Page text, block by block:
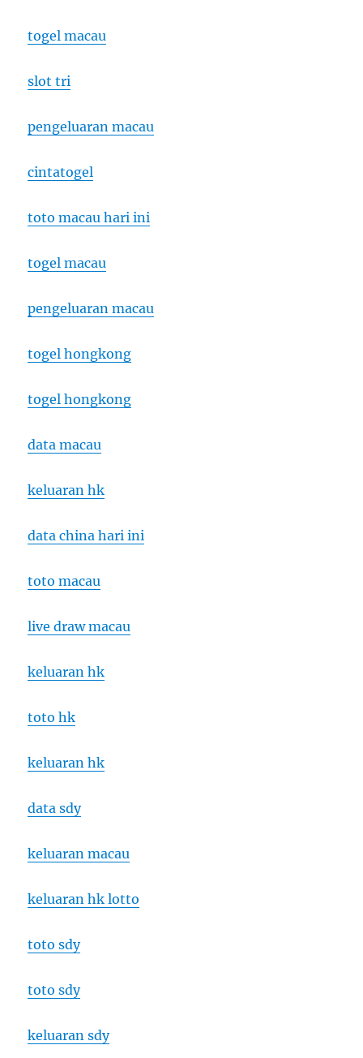
togel macau
slot tri
pengeluaran macau
cintatogel
toto macau hari ini
togel macau
pengeluaran macau
togel hongkong
togel hongkong
data macau
keluaran hk
data china hari ini
toto macau
live draw macau
keluaran hk
toto hk
keluaran hk
data sdy
keluaran macau
keluaran hk lotto
toto sdy
toto sdy
keluaran sdy